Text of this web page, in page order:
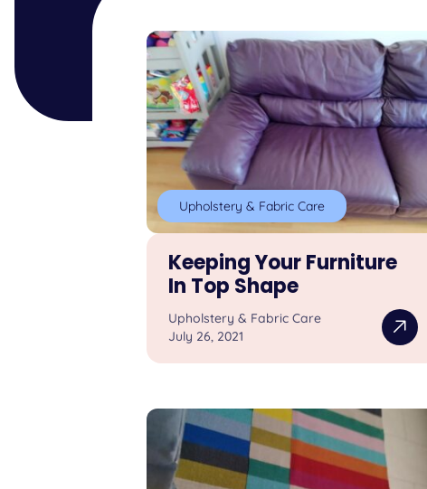
Upholstery & Fabric Care
Keeping Your Furniture
In Top Shape
Upholstery & Fabric Care
July 26, 2021